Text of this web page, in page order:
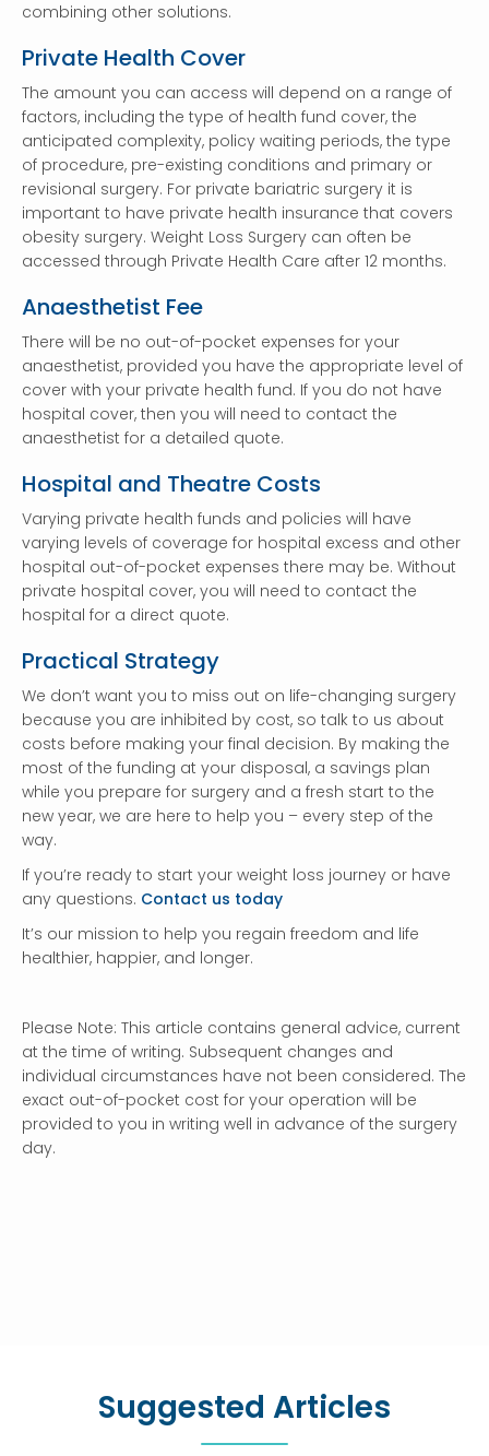
combining other solutions.
Private Health Cover
The amount you can access will depend on a range of
factors, including the type of health fund cover, the
anticipated complexity, policy waiting periods, the type
of procedure, pre-existing conditions and primary or
revisional surgery. For private bariatric surgery it is
important to have private health insurance that covers
obesity surgery. Weight Loss Surgery can often be
accessed through Private Health Care after 12 months.
Anaesthetist Fee
There will be no out-of-pocket expenses for your
anaesthetist, provided you have the appropriate level of
cover with your private health fund. If you do not have
hospital cover, then you will need to contact the
anaesthetist for a detailed quote.
Hospital and Theatre Costs
Varying private health funds and policies will have
varying levels of coverage for hospital excess and other
hospital out-of-pocket expenses there may be. Without
private hospital cover, you will need to contact the
hospital for a direct quote.
Practical Strategy
We don’t want you to miss out on life-changing surgery
because you are inhibited by cost, so talk to us about
costs before making your final decision. By making the
most of the funding at your disposal, a savings plan
while you prepare for surgery and a fresh start to the
new year, we are here to help you – every step of the
way.
If you’re ready to start your weight loss journey or have
any questions. Contact us today
It’s our mission to help you regain freedom and life
healthier, happier, and longer.
Please Note: This article contains general advice, current
at the time of writing. Subsequent changes and
individual circumstances have not been considered. The
exact out-of-pocket cost for your operation will be
provided to you in writing well in advance of the surgery
day.
Suggested Articles